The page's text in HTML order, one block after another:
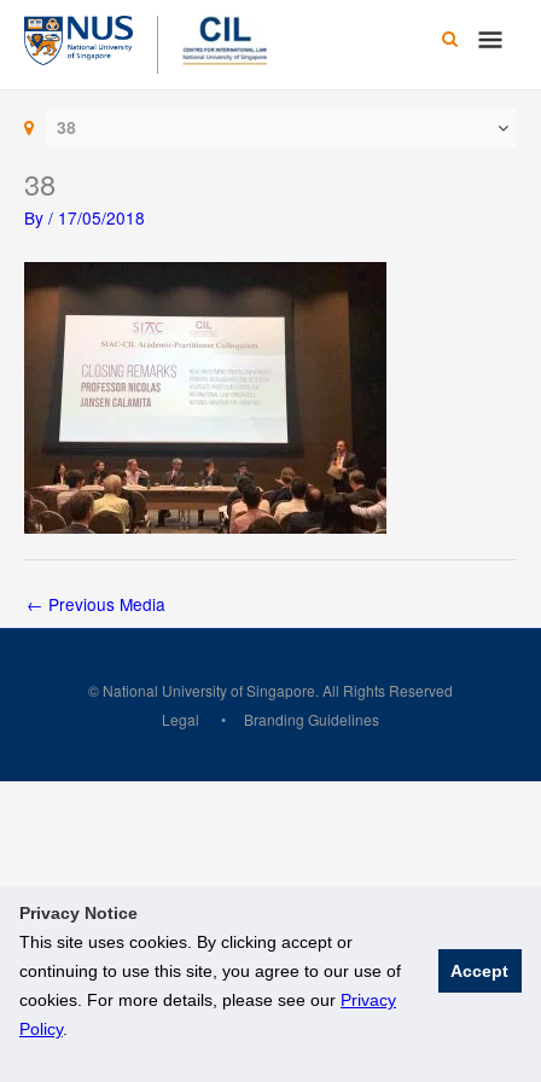
Privacy Notice
This site uses cookies. By clicking accept or
continuing to use this site, you agree to our use of
cookies. For more details, please see our Privacy
Policy.
Accept
Skip
content
Main
38
38
By / 17/05/2018
← Previous Media
© National University of Singapore. All Rights Reserved
Legal
Branding Guidelines